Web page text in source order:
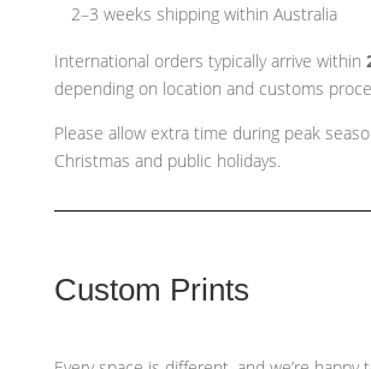
2–3 weeks shipping within Australia
International orders typically arrive within
depending on location and customs
Please allow extra time during peak
Christmas and public holidays.
Custom Prints